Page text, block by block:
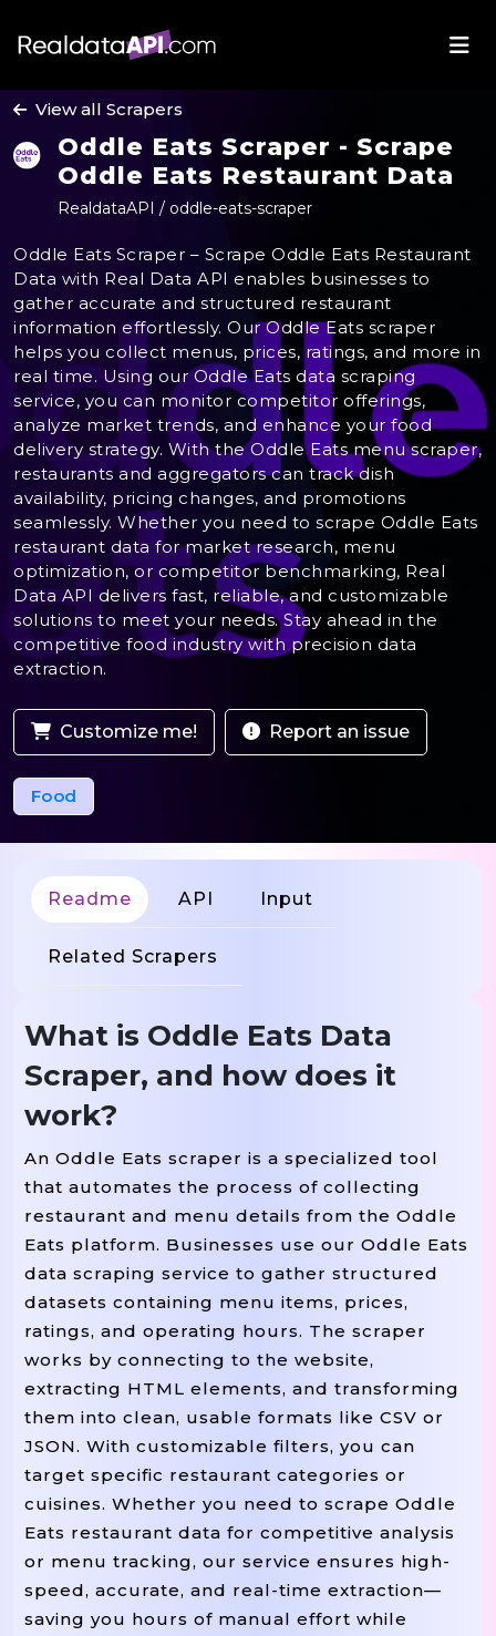
View all Scrapers
Oddle Eats Scraper - Scrape
Oddle Eats Restaurant Data
RealdataAPI / oddle-eats-scraper
Oddle Eats Scraper – Scrape Oddle Eats Restaurant
Data with Real Data API enables businesses to
gather accurate and structured restaurant
information effortlessly. Our Oddle Eats scraper
helps you collect menus, prices, ratings, and more in
real time. Using our Oddle Eats data scraping
service, you can monitor competitor offerings,
analyze market trends, and enhance your food
delivery strategy. With the Oddle Eats menu scraper,
restaurants and aggregators can track dish
availability, pricing changes, and promotions
seamlessly. Whether you need to scrape Oddle Eats
restaurant data for market research, menu
optimization, or competitor benchmarking, Real
Data API delivers fast, reliable, and customizable
solutions to meet your needs. Stay ahead in the
competitive food industry with precision data
extraction.
Customize me! Report an issue
Food
Readme API Input
Related Scrapers
What is Oddle Eats Data
Scraper, and how does it
work?
An Oddle Eats scraper is a specialized tool
that automates the process of collecting
restaurant and menu details from the Oddle
Eats platform. Businesses use our Oddle Eats
data scraping service to gather structured
datasets containing menu items, prices,
ratings, and operating hours. The scraper
works by connecting to the website,
extracting HTML elements, and transforming
them into clean, usable formats like CSV or
JSON. With customizable filters, you can
target specific restaurant categories or
cuisines. Whether you need to scrape Oddle
Eats restaurant data for competitive analysis
or menu tracking, our service ensures high-
speed, accurate, and real-time extraction—
saving you hours of manual effort while